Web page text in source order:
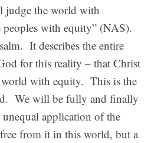
judge the world with
peoples with equity” (NAS).
It describes the entire
for this reality – that Christ
with equity. This is the
We will be fully and finally
application of the
from it in this world, but a